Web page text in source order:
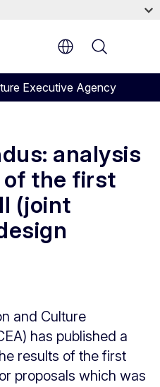
Executive Agency
analysis
the first
(joint
and Culture
has published a
results of the first
proposals which was